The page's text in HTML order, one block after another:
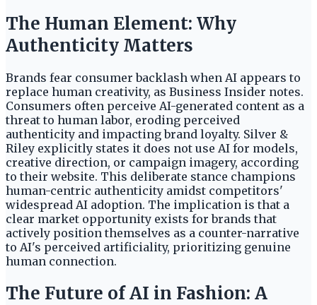
The Human Element: Why
Authenticity Matters
Brands fear consumer backlash when AI appears to
replace human creativity, as Business Insider notes.
Consumers often perceive AI-generated content as a
threat to human labor, eroding perceived
authenticity and impacting brand loyalty. Silver &
Riley explicitly states it does not use AI for models,
creative direction, or campaign imagery, according
to their website. This deliberate stance champions
human-centric authenticity amidst competitors'
widespread AI adoption. The implication is that a
clear market opportunity exists for brands that
actively position themselves as a counter-narrative
to AI's perceived artificiality, prioritizing genuine
human connection.
The Future of AI in Fashion: A